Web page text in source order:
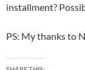
installment?
PS: My thanks to